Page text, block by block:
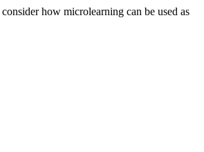
how microlearning can be used as